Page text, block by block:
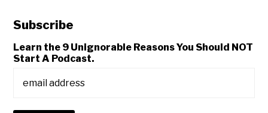
Subscribe
Learn the 9 Unignorable Reasons You Should NOT
Start A Podcast.